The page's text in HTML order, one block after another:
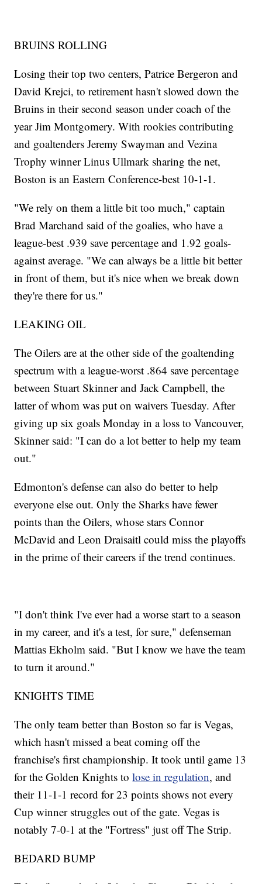
BRUINS ROLLING
Losing their top two centers, Patrice Bergeron and
David Krejci, to retirement hasn't slowed down the
Bruins in their second season under coach of the
year Jim Montgomery. With rookies contributing
and goaltenders Jeremy Swayman and Vezina
Trophy winner Linus Ullmark sharing the net,
Boston is an Eastern Conference-best 10-1-1.
"We rely on them a little bit too much," captain
Brad Marchand said of the goalies, who have a
league-best .939 save percentage and 1.92 goals-
against average. "We can always be a little bit better
in front of them, but it's nice when we break down
they're there for us."
LEAKING OIL
The Oilers are at the other side of the goaltending
spectrum with a league-worst .864 save percentage
between Stuart Skinner and Jack Campbell, the
latter of whom was put on waivers Tuesday. After
giving up six goals Monday in a loss to Vancouver,
Skinner said: "I can do a lot better to help my team
out."
Edmonton's defense can also do better to help
everyone else out. Only the Sharks have fewer
points than the Oilers, whose stars Connor
McDavid and Leon Draisaitl could miss the playoffs
in the prime of their careers if the trend continues.
"I don't think I've ever had a worse start to a season
in my career, and it's a test, for sure," defenseman
Mattias Ekholm said. "But I know we have the team
to turn it around."
KNIGHTS TIME
The only team better than Boston so far is Vegas,
which hasn't missed a beat coming off the
franchise's first championship. It took until game 13
for the Golden Knights tolose in regulation, and
their 11-1-1 record for 23 points shows not every
Cup winner struggles out of the gate. Vegas is
notably 7-0-1 at the "Fortress" just off The Strip.
BEDARD BUMP